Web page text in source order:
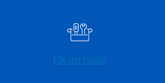
Fix an issue